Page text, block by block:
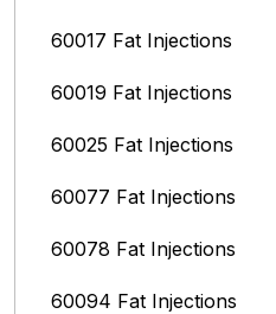
60017 Fat Injections
60019 Fat Injections
60025 Fat Injections
60077 Fat Injections
60078 Fat Injections
60094 Fat Injections